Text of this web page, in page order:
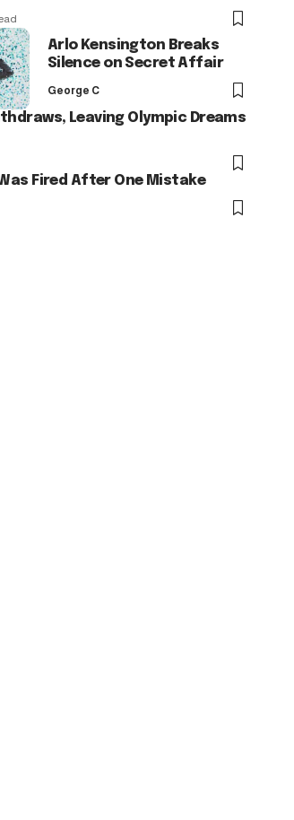
Arlo Kensington Breaks
Silence on Secret Affair
George C
Leaving Olympic Dreams
Fired After One Mistake